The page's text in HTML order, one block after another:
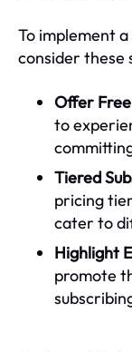
To implement
consider these
Offer
to
Tiered
pricing
cater to
Highlight
promote